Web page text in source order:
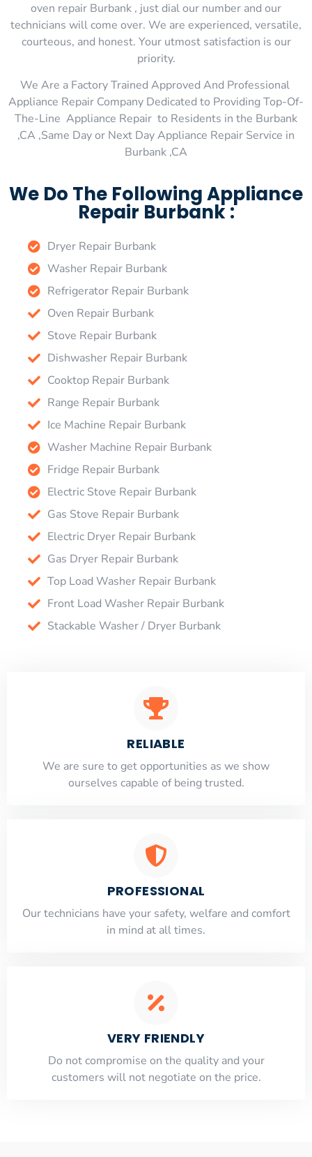
oven repair Burbank , just dial our number and our
technicians will come over. We are experienced, versatile,
courteous, and honest. Your utmost satisfaction is our
priority.
We Are a Factory Trained Approved And Professional
Appliance Repair Company Dedicated to Providing Top-Of-
The-Line Appliance Repair to Residents in the Burbank
,CA ,Same Day or Next Day Appliance Repair Service in
Burbank ,CA
We Do The Following Appliance
Repair Burbank :
Dryer Repair Burbank
Washer Repair Burbank
Refrigerator Repair Burbank
Oven Repair Burbank
Stove Repair Burbank
Dishwasher Repair Burbank
Cooktop Repair Burbank
Range Repair Burbank
Ice Machine Repair Burbank
Washer Machine Repair Burbank
Fridge Repair Burbank
Electric Stove Repair Burbank
Gas Stove Repair Burbank
Electric Dryer Repair Burbank
Gas Dryer Repair Burbank
Top Load Washer Repair Burbank
Front Load Washer Repair Burbank
Stackable Washer / Dryer Burbank
RELIABLE
​​We are sure to get opportunities as we show
ourselves capable of being trusted.
PROFESSIONAL
Our technicians have your safety, welfare and comfort
​in mind at all times.
VERY FRIENDLY
​Do not compromise on the quality and your
customers will not negotiate on the price.